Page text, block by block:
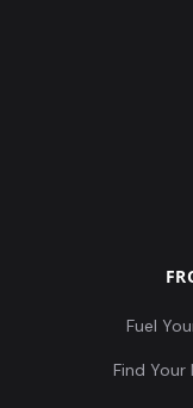
Fuel
Find Your